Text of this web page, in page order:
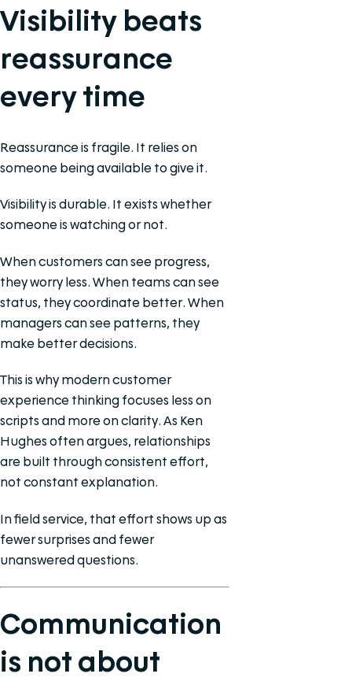
Visibility beats
reassurance
every time
Reassurance is fragile. It relies on
someone being available to give it.
Visibility is durable. It exists whether
someone is watching or not.
When customers can see progress,
they worry less. When teams can see
status, they coordinate better. When
managers can see patterns, they
make better decisions.
This is why modern customer
experience thinking focuses less on
scripts and more on clarity. As Ken
Hughes often argues, relationships
are built through consistent effort,
not constant explanation.
In field service, that effort shows up as
fewer surprises and fewer
unanswered questions.
Communication
is not about